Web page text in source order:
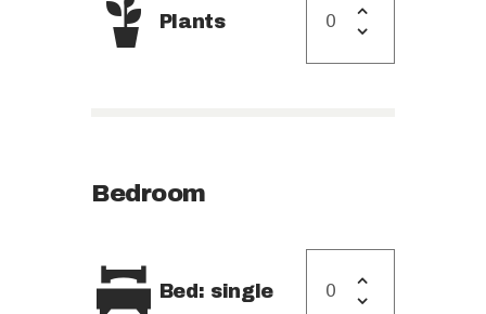
Plants
Bedroom
Bed: single